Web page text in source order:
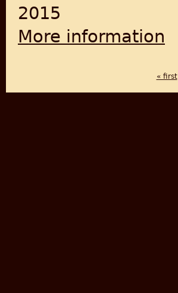
2015
More information
PAGES
« first